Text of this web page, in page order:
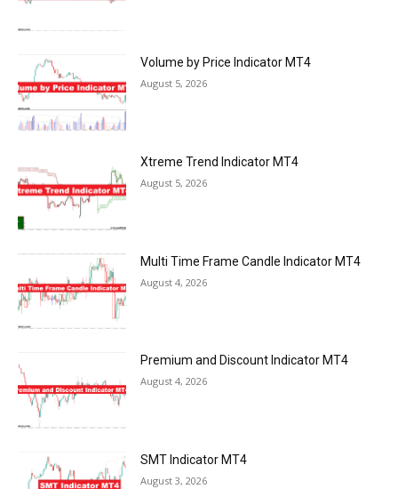
Volume by Price Indicator MT4
August 5, 2026
Xtreme Trend Indicator MT4
August 5, 2026
Multi Time Frame Candle Indicator MT4
August 4, 2026
Premium and Discount Indicator MT4
August 4, 2026
SMT Indicator MT4
August 3, 2026